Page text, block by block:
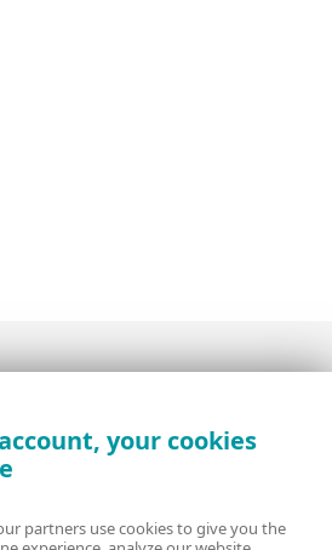
your cookies
partners use cookies to give you the